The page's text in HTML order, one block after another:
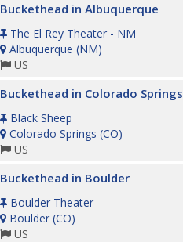
Buckethead in Albuquerque
The El Rey Theater - NM
Albuquerque (NM)
US
Buckethead in Colorado Springs
Black Sheep
Colorado Springs (CO)
US
Buckethead in Boulder
Boulder Theater
Boulder (CO)
US